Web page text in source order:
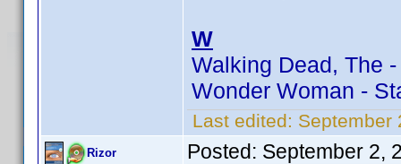
W
Walking Dead, The
Wonder Woman -
Last edited: September
Rizor Posted: September 2,